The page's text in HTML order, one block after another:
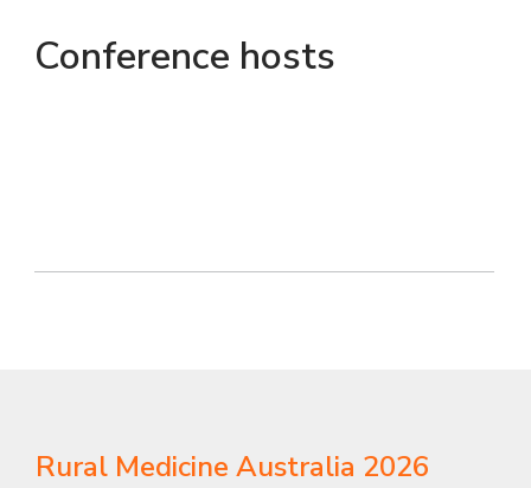
Conference hosts
Rural Medicine Australia 2026